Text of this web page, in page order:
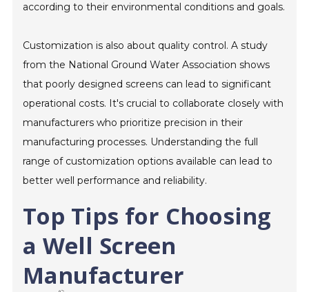
according to their environmental conditions and goals.
Customization is also about quality control. A study
from the National Ground Water Association shows
that poorly designed screens can lead to significant
operational costs. It's crucial to collaborate closely with
manufacturers who prioritize precision in their
manufacturing processes. Understanding the full
range of customization options available can lead to
better well performance and reliability.
Top Tips for Choosing
a Well Screen
Manufacturer